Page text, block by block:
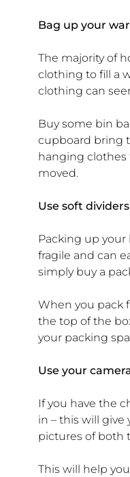
Bag up your
The majority of
clothing to fill a
clothing can
Buy some bin
cupboard bring
hanging clothes
moved.
Use soft
Packing up
fragile and can
simply buy a
When you pack
the top of the
your packing
Use your
If you have the
in – this will
pictures of both
This will help